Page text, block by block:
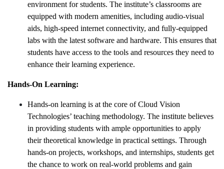
environment for students. The institute’s classrooms are
equipped with modern amenities, including audio-visual
aids, high-speed internet connectivity, and fully-equipped
labs with the latest software and hardware. This ensures that
students have access to the tools and resources they need to
enhance their learning experience.
Hands-On Learning:
Hands-on learning is at the core of Cloud Vision
Technologies’ teaching methodology. The institute believes
in providing students with ample opportunities to apply
their theoretical knowledge in practical settings. Through
hands-on projects, workshops, and internships, students get
the chance to work on real-world problems and gain